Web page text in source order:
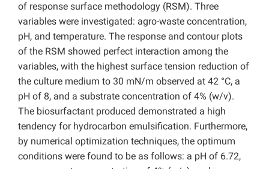
of response surface methodology (RSM). Three
variables were investigated: agro-waste concentration,
pH, and temperature. The response and contour plots
of the RSM showed perfect interaction among the
variables, with the highest surface tension reduction of
the culture medium to 30 mN/m observed at 42 °C, a
pH of 8, and a substrate concentration of 4% (w/v).
The biosurfactant produced demonstrated a high
tendency for hydrocarbon emulsification. Furthermore,
by numerical optimization techniques, the optimum
conditions were found to be as follows: a pH of 6.72,